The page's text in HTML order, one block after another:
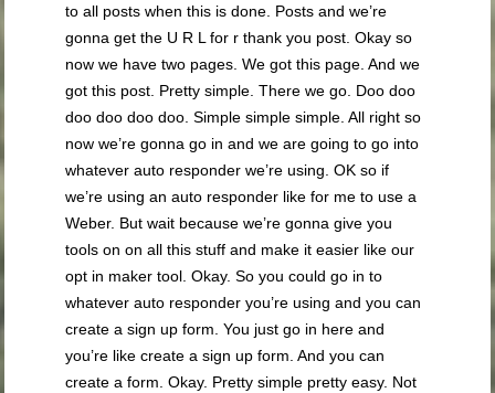
to all posts when this is done. Posts and we’re
gonna get the U R L for r thank you post. Okay so
now we have two pages. We got this page. And we
got this post. Pretty simple. There we go. Doo doo
doo doo doo doo. Simple simple simple. All right so
now we’re gonna go in and we are going to go into
whatever auto responder we’re using. OK so if
we’re using an auto responder like for me to use a
Weber. But wait because we’re gonna give you
tools on on all this stuff and make it easier like our
opt in maker tool. Okay. So you could go in to
whatever auto responder you’re using and you can
create a sign up form. You just go in here and
you’re like create a sign up form. And you can
create a form. Okay. Pretty simple pretty easy. Not